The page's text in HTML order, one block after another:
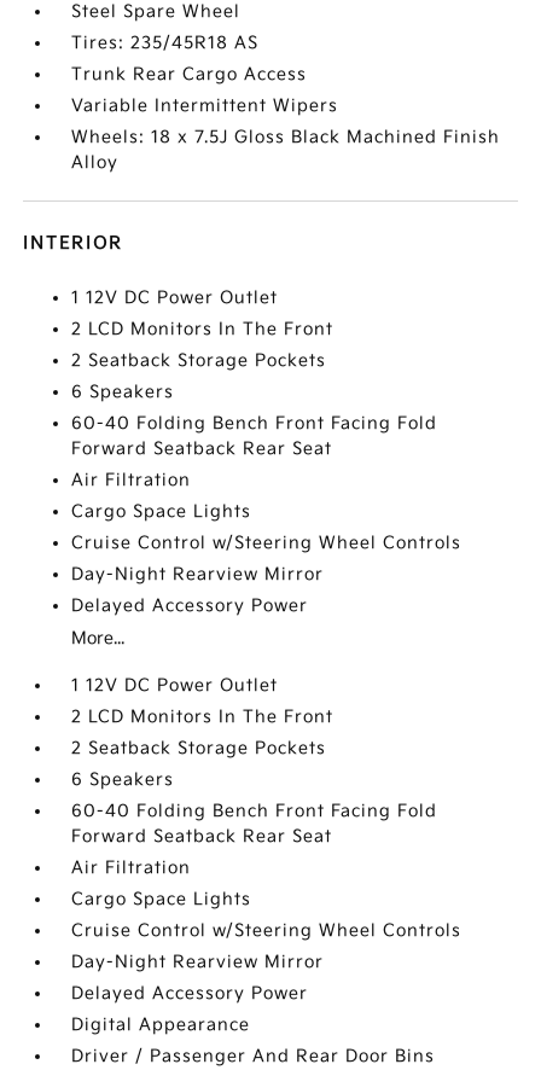
Steel Spare Wheel
Tires: 235/45R18 AS
Trunk Rear Cargo Access
Variable Intermittent Wipers
Wheels: 18 x 7.5J Gloss Black Machined Finish
Alloy
INTERIOR
1 12V DC Power Outlet
2 LCD Monitors In The Front
2 Seatback Storage Pockets
6 Speakers
60-40 Folding Bench Front Facing Fold
Forward Seatback Rear Seat
Air Filtration
Cargo Space Lights
Cruise Control w/Steering Wheel Controls
Day-Night Rearview Mirror
Delayed Accessory Power
More...
1 12V DC Power Outlet
2 LCD Monitors In The Front
2 Seatback Storage Pockets
6 Speakers
60-40 Folding Bench Front Facing Fold
Forward Seatback Rear Seat
Air Filtration
Cargo Space Lights
Cruise Control w/Steering Wheel Controls
Day-Night Rearview Mirror
Delayed Accessory Power
Digital Appearance
Driver / Passenger And Rear Door Bins